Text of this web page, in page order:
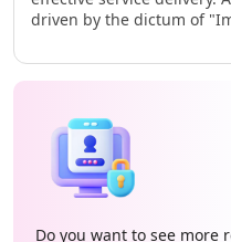
driven by the dictum of
Do you want to see more